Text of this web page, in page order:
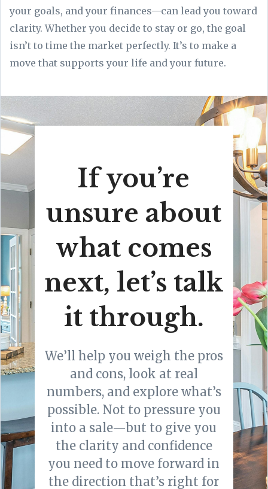
your goals, and your finances—can lead you toward
clarity. Whether you decide to stay or go, the goal
isn’t to time the market perfectly. It’s to make a
move that supports your life and your future.
If you’re
unsure about
what comes
next, let’s talk
it through.
We’ll help you weigh the pros
and cons, look at real
numbers, and explore what’s
possible. Not to pressure you
into a sale—but to give you
the clarity and confidence
you need to move forward in
the direction that’s right for